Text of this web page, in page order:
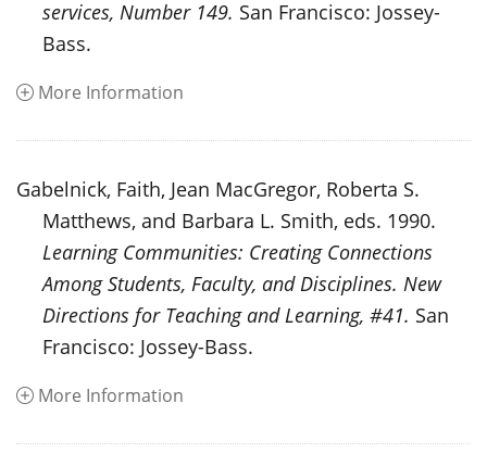
services, Number 149. San Francisco: Jossey-
Bass.
More Information
Gabelnick, Faith, Jean MacGregor, Roberta S.
Matthews, and Barbara L. Smith, eds. 1990.
Learning Communities: Creating Connections
Among Students, Faculty, and Disciplines. New
Directions for Teaching and Learning, #41. San
Francisco: Jossey-Bass.
More Information